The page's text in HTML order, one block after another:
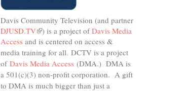
Davis Community Television (and partner
DJUSD.TV(link
is
external)
) is a project ofDavis Media
Access and is centered on access &
media training for all. DCTV is a project
of Davis Media Access (DMA.) DMA is
a 501(c)(3) non-profit corporation. A gift
to DMA is much bigger than just a